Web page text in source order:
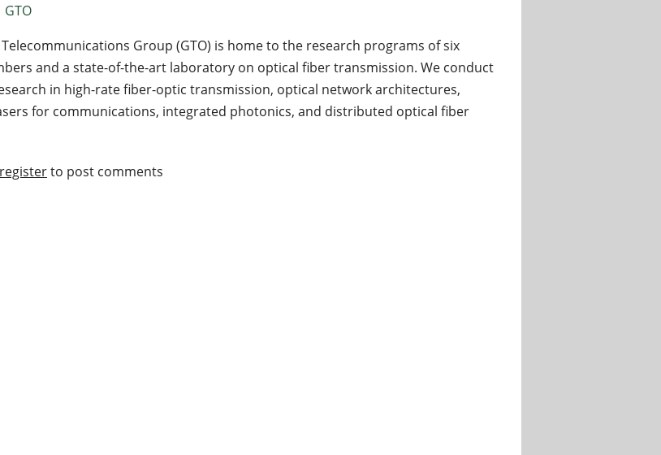
GTO
Group (GTO) is home to the research programs of six
and a state-of-the-art laboratory on optical fiber transmission. We conduct
in high-rate fiber-optic transmission, optical network architectures,
for communications, integrated photonics, and distributed optical fiber
registerto post comments